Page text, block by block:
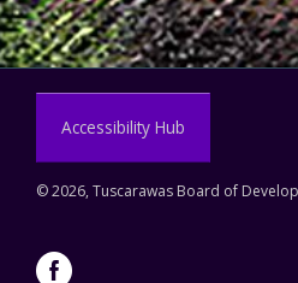
Accessibility Hub
©2026, Tuscarawas Board of